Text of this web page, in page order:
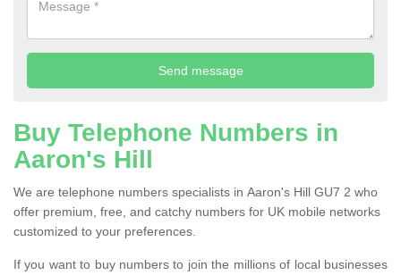
Buy Telephone Numbers in
Aaron's Hill
We are telephone numbers specialists in Aaron's Hill GU7 2 who
offer premium, free, and catchy numbers for UK mobile networks
customized to your preferences.
If you want to buy numbers to join the millions of local businesses